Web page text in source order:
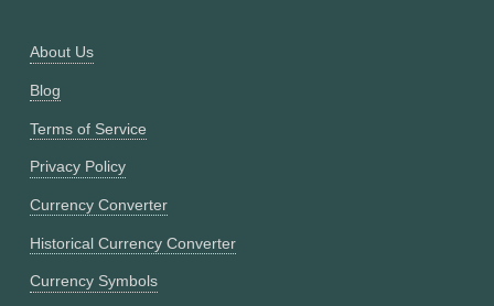
About Us
Blog
Terms of Service
Privacy Policy
Currency Converter
Historical Currency Converter
Currency Symbols